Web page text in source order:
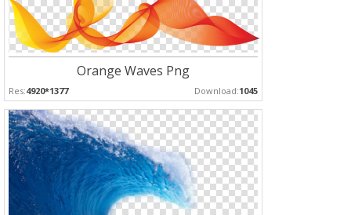
Orange Waves Png
Res:4920*1377 Download:1045